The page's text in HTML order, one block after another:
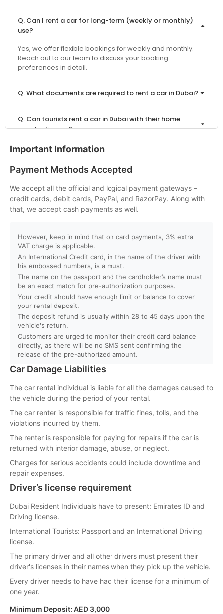
Q. Can I rent a car for long-term (weekly or monthly)
use?
Yes, we offer flexible bookings for weekly and monthly.
Reach out to our team to discuss your booking
preferences in detail.
Q. What documents are required to rent a car in Dubai?
Q. Can tourists rent a car in Dubai with their home
country license?
Q. What is the minimum age to rent a car in Dubai?
Q. What should I do in case of an accident?
Q. Do you provide car delivery to my hotel or airport?
Q. Is there an extra charge for home/hotel delivery?
Q. Can I pick up the car directly from the airport?
Q. What is your fuel policy?
Important Information
Payment Methods Accepted
We accept all the official and logical payment gateways –
credit cards, debit cards, PayPal, and RazorPay. Along with
that, we accept cash payments as well.
However, keep in mind that on card payments, 3% extra
VAT charge is applicable.
An International Credit card, in the name of the driver with
his embossed numbers, is a must.
The name on the passport and the cardholder’s name must
be an exact match for pre-authorization purposes.
Your credit should have enough limit or balance to cover
your rental deposit.
The deposit refund is usually within 28 to 45 days upon the
vehicle's return.
Customers are urged to monitor their credit card balance
directly, as there will be no SMS sent confirming the
release of the pre-authorized amount.
Car Damage Liabilities
The car rental individual is liable for all the damages caused to
the vehicle during the period of your rental.
The car renter is responsible for traffic fines, tolls, and the
violations incurred by them.
The renter is responsible for paying for repairs if the car is
returned with interior damage, abuse, or neglect.
Charges for serious accidents could include downtime and
repair expenses.
Driver’s license requirement
Dubai Resident Individuals have to present: Emirates ID and
Driving license.
International Tourists: Passport and an International Driving
license.
The primary driver and all other drivers must present their
driver's licenses in their names when they pick up the vehicle.
Every driver needs to have had their license for a minimum of
one year.
Minimum Deposit: AED 3,000